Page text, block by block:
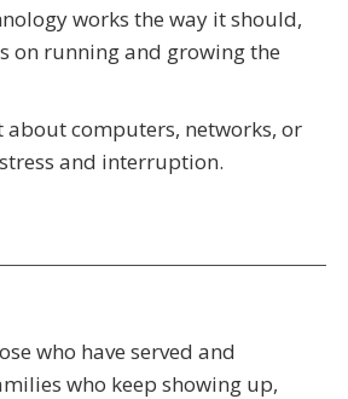
works the way it should,
on running and growing the
computers, networks, or
and interruption.
who have served and
who keep showing up,